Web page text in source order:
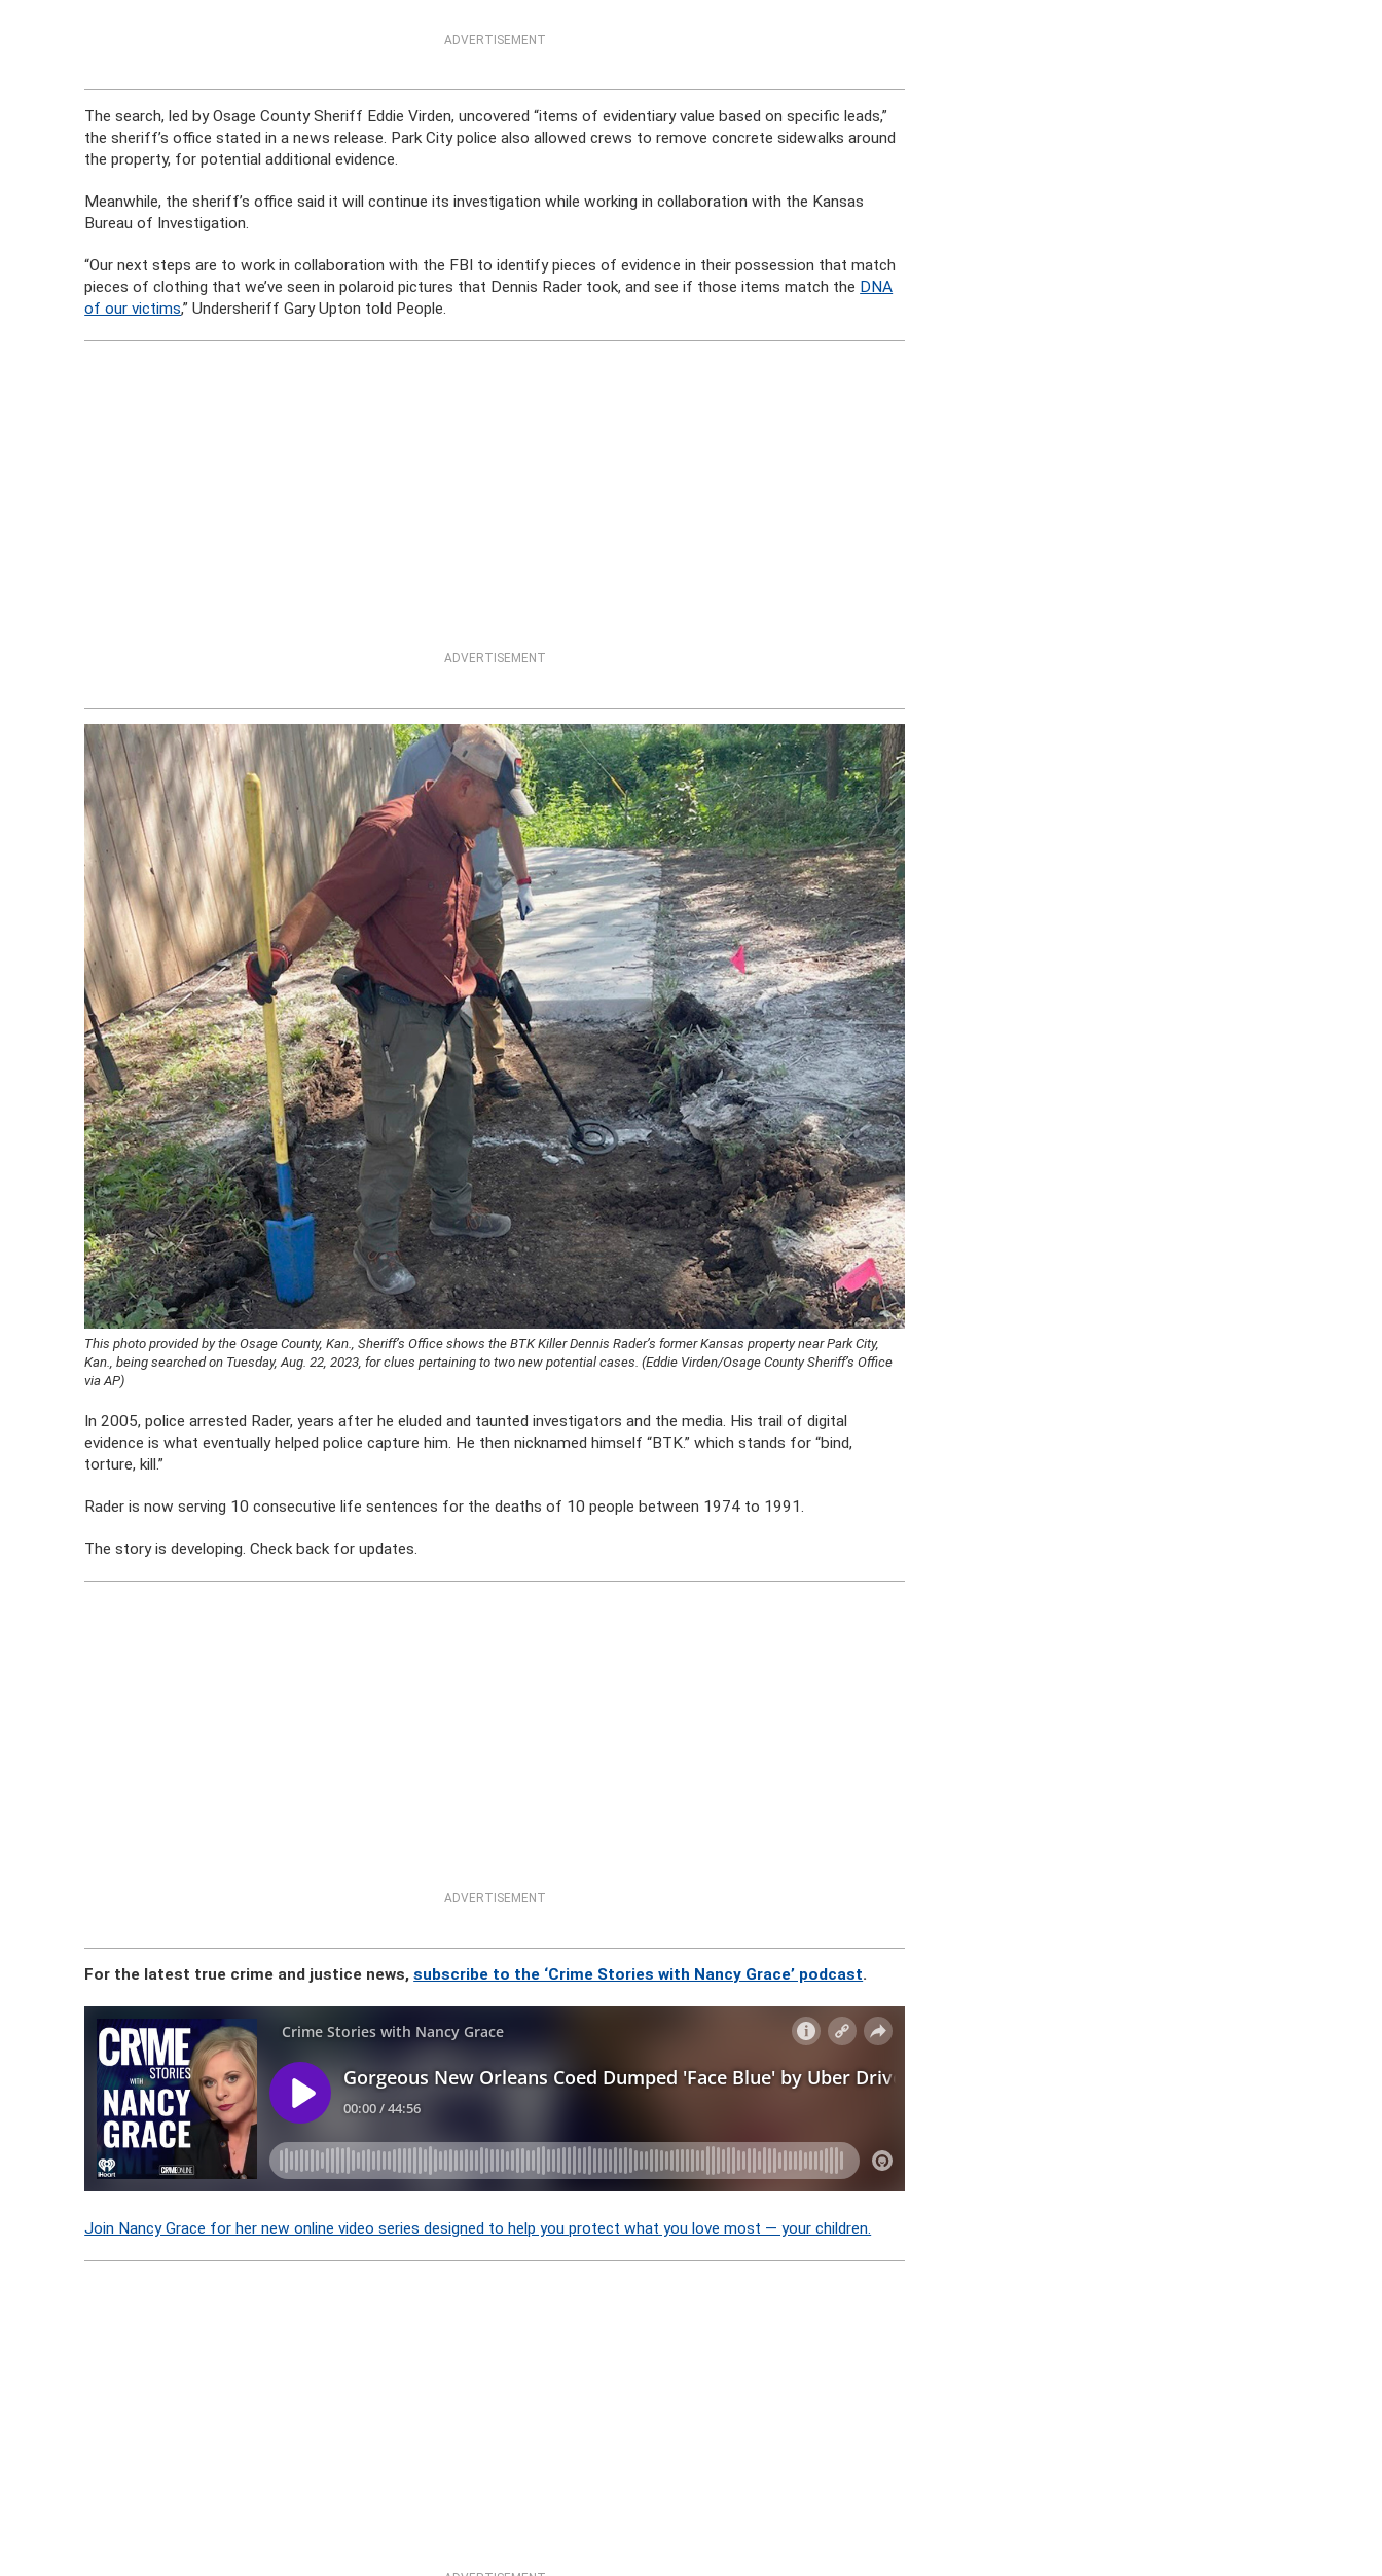
ADVERTISEMENT
The search, led by Osage County Sheriff Eddie Virden, uncovered “items of evidentiary value based on specific leads,”
the sheriff’s office stated in a news release. Park City police also allowed crews to remove concrete sidewalks around
the property, for potential additional evidence.
Meanwhile, the sheriff’s office said it will continue its investigation while working in collaboration with the Kansas
Bureau of Investigation.
“Our next steps are to work in collaboration with the FBI to identify pieces of evidence in their possession that match
pieces of clothing that we’ve seen in polaroid pictures that Dennis Rader took, and see if those items match the DNA
of our victims,” Undersheriff Gary Upton told People.
ADVERTISEMENT
This photo provided by the Osage County, Kan., Sheriff’s Office shows the BTK Killer Dennis Rader’s former Kansas property near Park City,
Kan., being searched on Tuesday, Aug. 22, 2023, for clues pertaining to two new potential cases. (Eddie Virden/Osage County Sheriff’s Office
via AP)
In 2005, police arrested Rader, years after he eluded and taunted investigators and the media. His trail of digital
evidence is what eventually helped police capture him. He then nicknamed himself “BTK.” which stands for “bind,
torture, kill.”
Rader is now serving 10 consecutive life sentences for the deaths of 10 people between 1974 to 1991.
The story is developing. Check back for updates.
ADVERTISEMENT
For the latest true crime and justice news,subscribe to the ‘Crime Stories with Nancy Grace’ podcast.
Join Nancy Grace for her new online video series designed to help you protect what you love most — your children.